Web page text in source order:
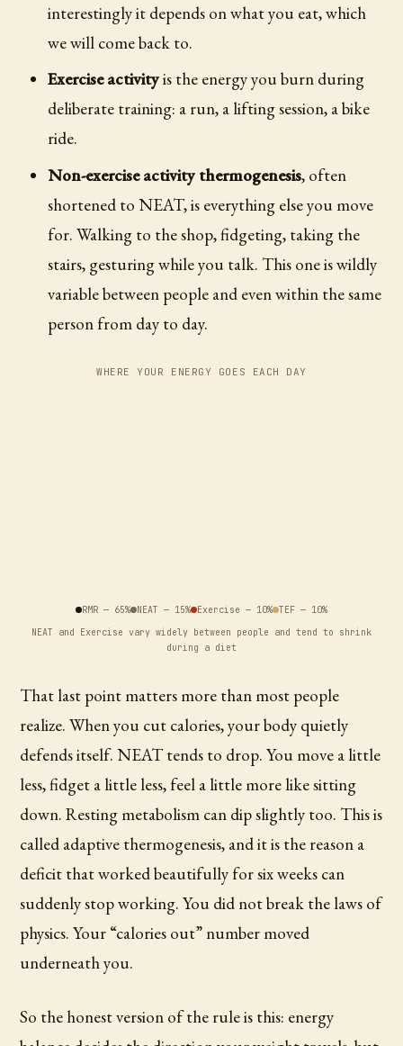
interestingly it depends on what you eat, which
we will come back to.
Exercise activityis the energy you burn during
deliberate training: a run, a lifting session, a bike
ride.
Non-exercise activity thermogenesis, often
shortened to NEAT, is everything else you move
for. Walking to the shop, fidgeting, taking the
stairs, gesturing while you talk. This one is wildly
variable between people and even within the same
person from day to day.
WHERE YOUR ENERGY GOES EACH DAY
RMR — 65% NEAT — 15% Exercise — 10% TEF — 10%
NEAT and Exercise vary widely between people and tend to shrink
during a diet
That last point matters more than most people
realize. When you cut calories, your body quietly
defends itself. NEAT tends to drop. You move a little
less, fidget a little less, feel a little more like sitting
down. Resting metabolism can dip slightly too. This is
called adaptive thermogenesis, and it is the reason a
deficit that worked beautifully for six weeks can
suddenly stop working. You did not break the laws of
physics. Your “calories out” number moved
underneath you.
So the honest version of the rule is this: energy